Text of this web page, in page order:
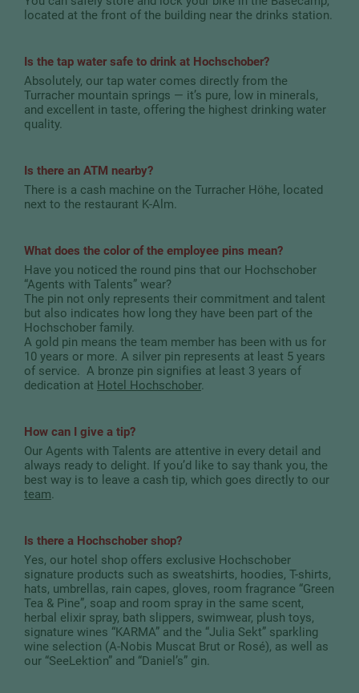
located at the front of the building near the drinks station.
Is the tap water safe to drink at Hochschober?
Absolutely, our tap water comes directly from the
Turracher mountain springs — it’s pure, low in minerals,
and excellent in taste, offering the highest drinking water
quality.
Is there an ATM nearby?
There is a cash machine on the Turracher Höhe, located
next to the restaurant K-Alm.
What does the color of the employee pins mean?
Have you noticed the round pins that our Hochschober
“Agents with Talents” wear?
The pin not only represents their commitment and talent
but also indicates how long they have been part of the
Hochschober family.
A gold pin means the team member has been with us for
10 years or more. A silver pin represents at least 5 years
of service. A bronze pin signifies at least 3 years of
dedication at Hotel Hochschober.
How can I give a tip?
Our Agents with Talents are attentive in every detail and
always ready to delight. If you’d like to say thank you, the
best way is to leave a cash tip, which goes directly to our
team.
Is there a Hochschober shop?
Yes, our hotel shop offers exclusive Hochschober
signature products such as sweatshirts, hoodies, T-shirts,
hats, umbrellas, rain capes, gloves, room fragrance “Green
Tea & Pine”, soap and room spray in the same scent,
herbal elixir spray, bath slippers, swimwear, plush toys,
signature wines “KARMA” and the “Julia Sekt” sparkling
wine selection (A-Nobis Muscat Brut or Rosé), as well as
our “SeeLektion” and “Daniel’s” gin.